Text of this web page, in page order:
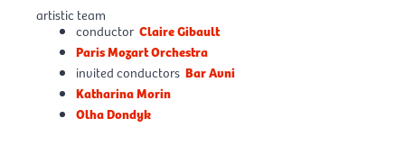
artistic team
conductor Claire Gibault
Paris Mozart Orchestra
invited conductors Bar Avni
Katharina Morin
Olha Dondyk